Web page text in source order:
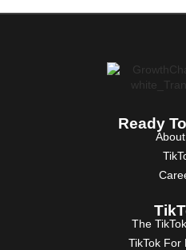
Ready
The
TikTok For